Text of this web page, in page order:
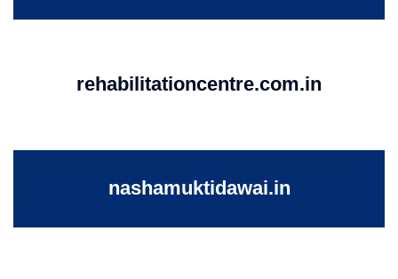
rehabilitationcentre.com.in
nashamuktidawai.in